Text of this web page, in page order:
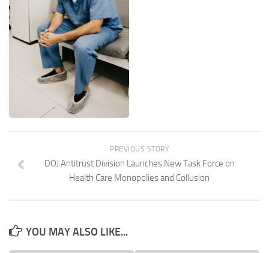
PREVIOUS STORY
DOJ Antitrust Division Launches New Task Force on
Health Care Monopolies and Collusion
YOU MAY ALSO LIKE...